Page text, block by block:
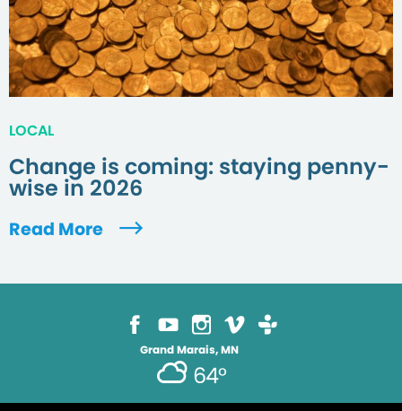
LOCAL
Change is coming: staying penny-
wise in 2026
Read More
Grand Marais, MN
64°